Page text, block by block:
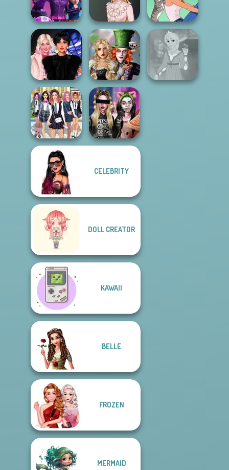
Spy Squad
Academy
Victorian Alice A Girl And Her Pet
Wednesday
Besties Fun Day
Alice and
Friends:
Enchanted W...
College Girls
Team Makeover
Billie's Weekly
CELEBRITY
DOLL CREATOR
KAWAII
BELLE
FROZEN
MERMAID